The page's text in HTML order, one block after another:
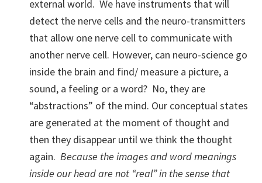
external world. We have instruments that will
detect the nerve cells and the neuro-transmitters
that allow one nerve cell to communicate with
another nerve cell. However, can neuro-science go
inside the brain and find/ measure a picture, a
sound, a feeling or a word? No, they are
“abstractions” of the mind. Our conceptual states
are generated at the moment of thought and
then they disappear until we think the thought
again. Because the images and word meanings
inside our head are not “real” in the sense that